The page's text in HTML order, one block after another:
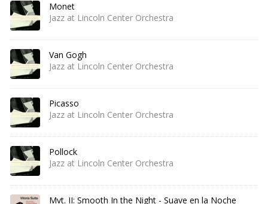
Monet
Jazz at Lincoln Center Orchestra
Van Gogh
Jazz at Lincoln Center Orchestra
Picasso
Jazz at Lincoln Center Orchestra
Pollock
Jazz at Lincoln Center Orchestra
Mvt. II: Smooth In the Night - Suave en la Noche